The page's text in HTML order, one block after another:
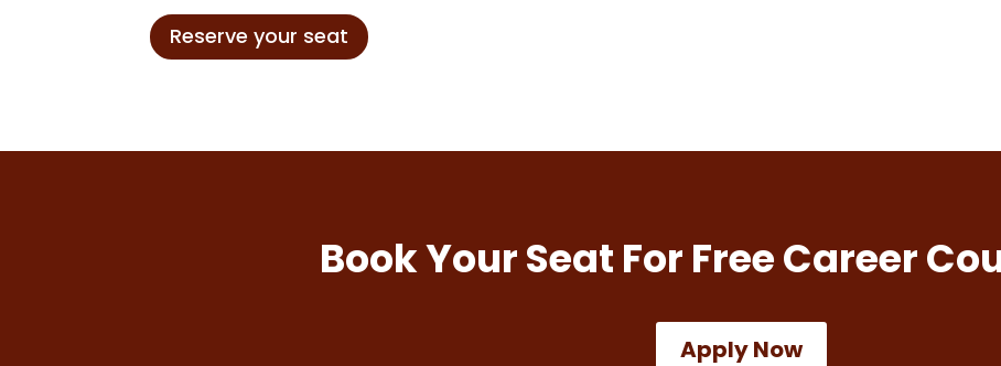
Reserve your seat
Book Your Seat For Free Career
Apply Now